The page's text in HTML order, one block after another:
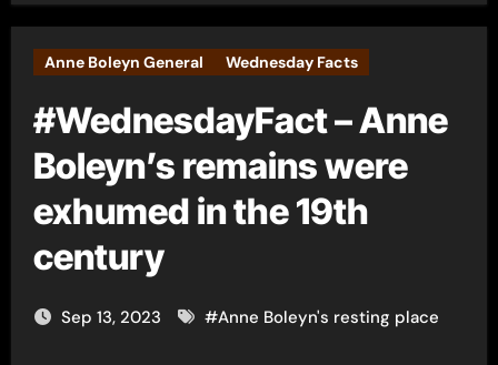
Anne Boleyn General Wednesday Facts
#WednesdayFact – Anne
Boleyn’s remains were
exhumed in the 19th
century
Sep 13, 2023 #Anne Boleyn's resting place